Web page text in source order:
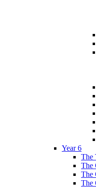
Year 6
The
The
The
The